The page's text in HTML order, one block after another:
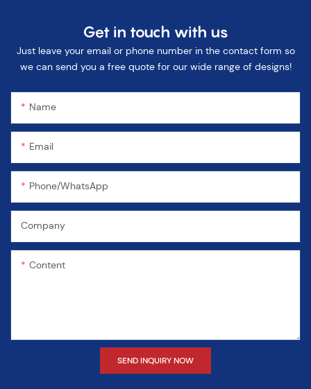
Get in touch with us
Just leave your email or phone number in the contact form so
we can send you a free quote for our wide range of designs!
Name
Email
Phone/WhatsApp
Company
Content
SEND INQUIRY NOW